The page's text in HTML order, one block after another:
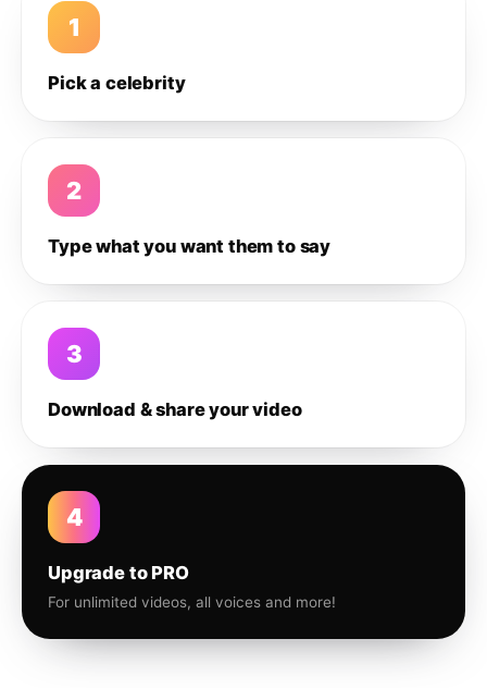
1
Pick a celebrity
2
Type what you want them to say
3
Download & share your video
4
Upgrade to PRO
For unlimited videos, all voices and more!